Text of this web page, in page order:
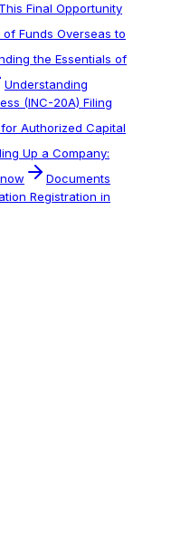
Final Opportunity
Funds Overseas to
the Essentials of
Understanding
(INC-20A) Filing
Authorized Capital
Up a Company:
Documents
Registration in